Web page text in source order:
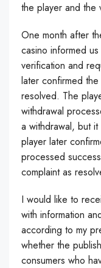
the player and the
One month after
casino informed
verification and
later confirmed
resolved. The
withdrawal
a withdrawal, but
player later
processed
complaint as
I would like to
with information
according to my
whether the
consumers who